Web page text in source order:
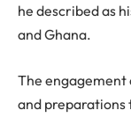
he described as
and Ghana.
The engagement
and preparations